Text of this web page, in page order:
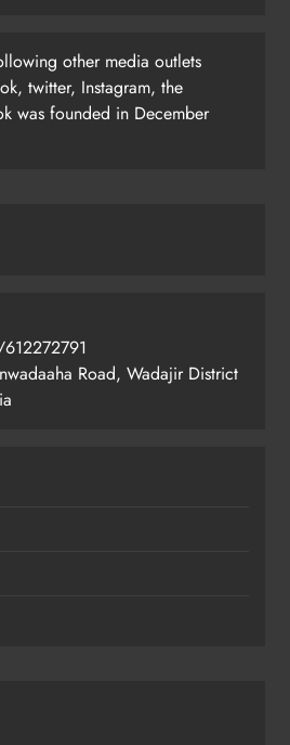
other media outlets
twitter, Instagram, the
was founded in December
Road, Wadajir District